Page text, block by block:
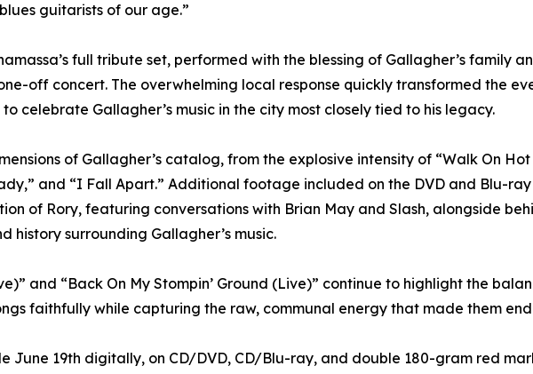
guitarists of our age.”
full tribute set, performed with the blessing of Gallagher’s family
off concert. The overwhelming local response quickly transformed the
celebrate Gallagher’s music in the city most closely tied to his legacy.
of Gallagher’s catalog, from the explosive intensity of “Walk On
and “I Fall Apart.” Additional footage included on the DVD and Blu-
of Rory, featuring conversations with Brian May and Slash, alongside
history surrounding Gallagher’s music.
and “Back On My Stompin’ Ground (Live)” continue to highlight the
faithfully while capturing the raw, communal energy that made them
June 19th digitally, on CD/DVD, CD/Blu-ray, and double 180-gram red